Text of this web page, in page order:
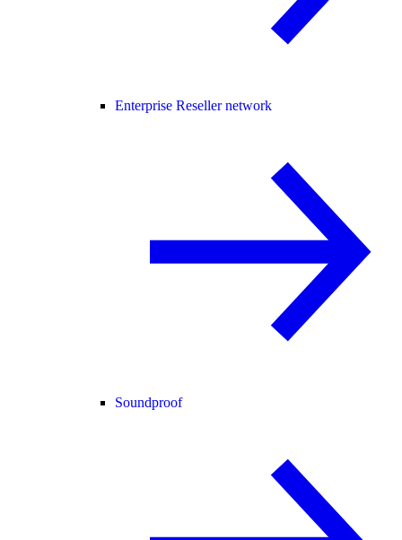
Enterprise Reseller network
Soundproof